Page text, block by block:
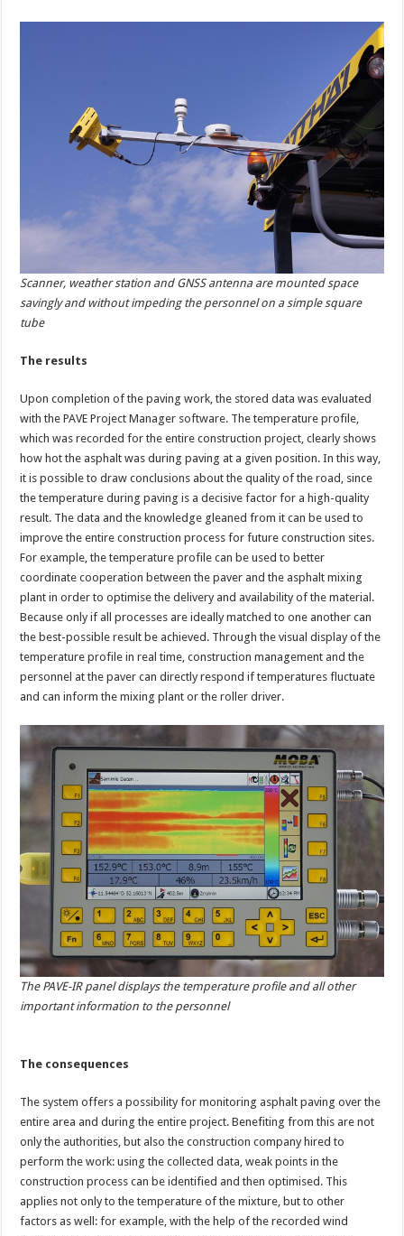
Scanner, weather station and GNSS antenna are mounted space
savingly and without impeding the personnel on a simple square
tube
The results
Upon completion of the paving work, the stored data was evaluated
with the PAVE Project Manager software. The temperature profile,
which was recorded for the entire construction project, clearly shows
how hot the asphalt was during paving at a given position. In this way,
it is possible to draw conclusions about the quality of the road, since
the temperature during paving is a decisive factor for a high-quality
result. The data and the knowledge gleaned from it can be used to
improve the entire construction process for future construction sites.
For example, the temperature profile can be used to better
coordinate cooperation between the paver and the asphalt mixing
plant in order to optimise the delivery and availability of the material.
Because only if all processes are ideally matched to one another can
the best-possible result be achieved. Through the visual display of the
temperature profile in real time, construction management and the
personnel at the paver can directly respond if temperatures fluctuate
and can inform the mixing plant or the roller driver.
The PAVE-IR panel displays the temperature profile and all other
important information to the personnel
The consequences
The system offers a possibility for monitoring asphalt paving over the
entire area and during the entire project. Benefiting from this are not
only the authorities, but also the construction company hired to
perform the work: using the collected data, weak points in the
construction process can be identified and then optimised. This
applies not only to the temperature of the mixture, but to other
factors as well: for example, with the help of the recorded wind